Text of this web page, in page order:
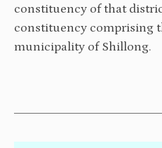
constituency of that
constituency comprising
municipality of Shillong.